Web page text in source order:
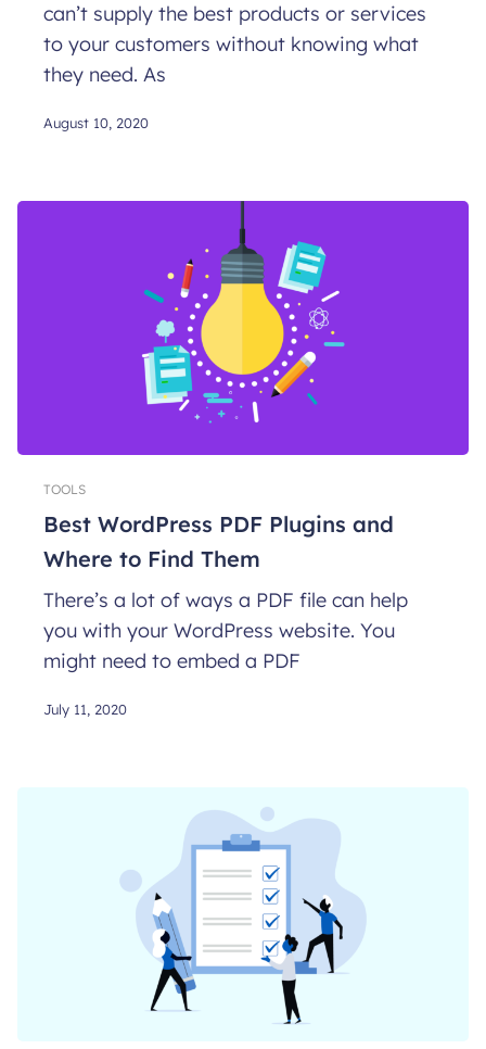
can’t supply the best products or services
to your customers without knowing what
they need. As
August 10, 2020
TOOLS
Best WordPress PDF Plugins and
Where to Find Them
There’s a lot of ways a PDF file can help
you with your WordPress website. You
might need to embed a PDF
July 11, 2020